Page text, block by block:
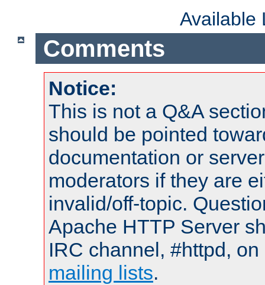
Available
Comments
Notice:
This is not a Q&A
should be pointed
documentation or
moderators if they are
invalid/off-topic.
Apache HTTP Server
IRC channel, #httpd,
mailing lists.